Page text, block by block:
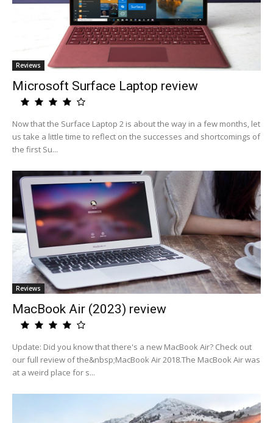
Reviews
Microsoft Surface Laptop review
Now that the Surface Laptop 2 is about the way in a few months, let
us take a little time to reflect on the successes and shortcomings of
the first Su...
Reviews
MacBook Air (2023) review
Update: Did you know that there's a new MacBook Air? Check out
our full review of the&nbsp;MacBook Air 2018.The MacBook Air was
at a weird place for s...